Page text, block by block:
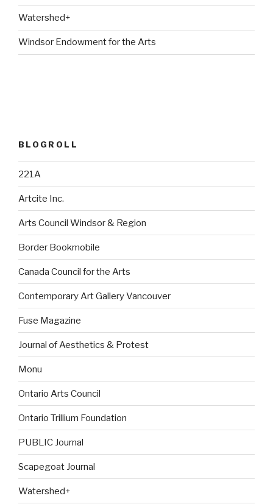
Watershed+
Windsor Endowment for the Arts
BLOGROLL
221A
Artcite Inc.
Arts Council Windsor & Region
Border Bookmobile
Canada Council for the Arts
Contemporary Art Gallery Vancouver
Fuse Magazine
Journal of Aesthetics & Protest
Monu
Ontario Arts Council
Ontario Trillium Foundation
PUBLIC Journal
Scapegoat Journal
Watershed+